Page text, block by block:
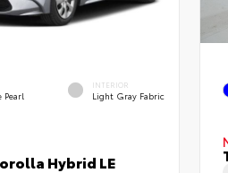
Pearl
INTERIOR
Light Gray Fabric
Hybrid LE